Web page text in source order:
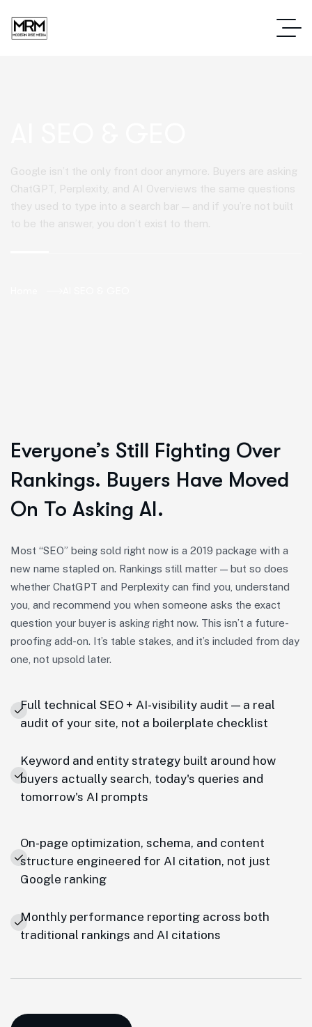
Google isn’t the only front door anymore. Buyers are asking
ChatGPT, Perplexity, and AI Overviews the same questions
they used to type into a search bar — and if you’re not built
to be the answer, you don’t exist to them.
Everyone’s Still Fighting Over
Rankings. Buyers Have Moved
On To Asking AI.
Most “SEO” being sold right now is a 2019 package with a
new name stapled on. Rankings still matter — but so does
whether ChatGPT and Perplexity can find you, understand
you, and recommend you when someone asks the exact
question your buyer is asking right now. This isn’t a future-
proofing add-on. It’s table stakes, and it’s included from day
one, not upsold later.
Full technical SEO + AI-visibility audit — a real
audit of your site, not a boilerplate checklist
Keyword and entity strategy built around how
buyers actually search, today's queries and
tomorrow's AI prompts
On-page optimization, schema, and content
structure engineered for AI citation, not just
Google ranking
Monthly performance reporting across both
traditional rankings and AI citations